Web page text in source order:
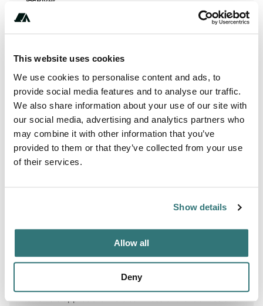
This website uses cookies
We use cookies to personalise content and ads, to
provide social media features and to analyse our traffic.
We also share information about your use of our site with
our social media, advertising and analytics partners who
may combine it with other information that you’ve
provided to them or that they’ve collected from your use
of their services.
Show details
Allow all
Deny
About this space
https://www.recreation.gov/camping/campgrounds/250985?
tab=seasons## Overview The gentle Yakima River winds
for 27 miles through massive basalt cliffs and
Overall, this campsite offers a pleasant experience for
and outdoor activities along the Yakima River. Many